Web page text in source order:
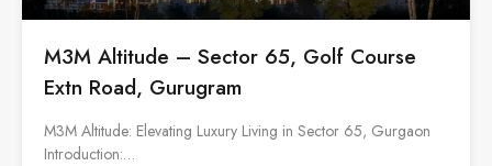
M3M Altitude – Sector 65, Golf Course
Extn Road, Gurugram
M3M Altitude: Elevating Luxury Living in Sector 65, Gurgaon
Introduction:…